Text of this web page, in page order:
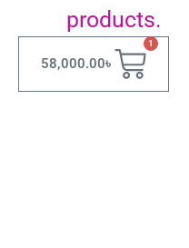
products.
58,000.00৳
1